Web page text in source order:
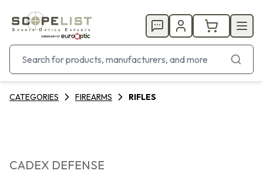
CATEGORIES FIREARMS RIFLES
CADEX DEFENSE